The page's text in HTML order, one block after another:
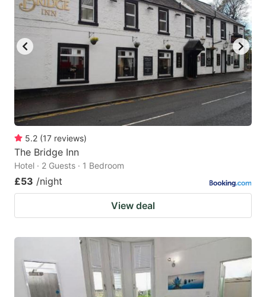
5.2 (17 reviews)
The Bridge Inn
Hotel · 2 Guests · 1 Bedroom
£53 /night
View deal